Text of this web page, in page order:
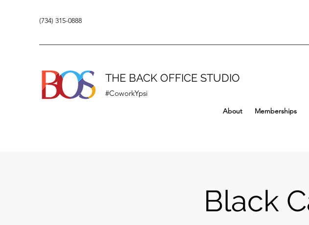
(734) 315-0888
THE BACK OFFICE STUDIO
#CoworkYpsi
About Memberships
Black